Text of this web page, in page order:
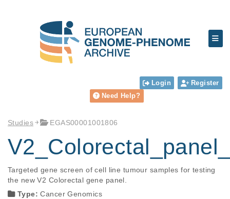
Login
Register
Need Help?
Studies EGAS00001001806
Targeted gene screen of cell line tumour samples for testing
the new V2 Colorectal gene panel.
Type:Cancer Genomics